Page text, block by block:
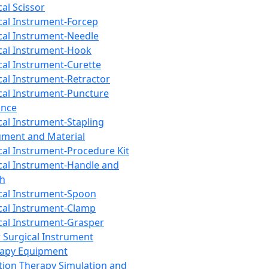
Scissor
Instrument-Forcep
Instrument-Needle
Instrument-Hook
Instrument-Curette
Instrument-Retractor
Instrument-Puncture
Instrument-Stapling
and Material
Instrument-Procedure Kit
Instrument-Handle and
Instrument-Spoon
Instrument-Clamp
Instrument-Grasper
Surgical Instrument
Equipment
Therapy Simulation and